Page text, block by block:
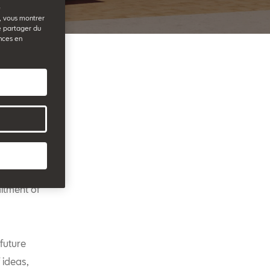
of
tribute to
of
vous montrer
partager du
en